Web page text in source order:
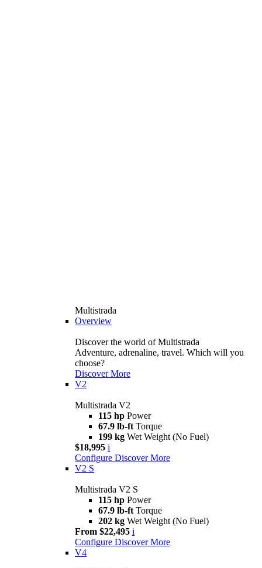
Multistrada
Overview
Discover the world of Multistrada
Adventure, adrenaline, travel. Which will you
choose?
Discover More
V2
Multistrada V2
115 hp Power
67.9 lb-ft Torque
199 kg Wet Weight (No Fuel)
$18,995 i
Configure Discover More
V2 S
Multistrada V2 S
115 hp Power
67.9 lb-ft Torque
202 kg Wet Weight (No Fuel)
From $22,495 i
Configure Discover More
V4